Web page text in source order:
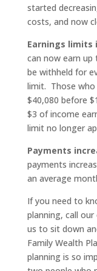
started
costs, and now
Earnings limits
can now earn up
be withheld for
limit. Those who
$40,080 before
$3 of income
limit no longer
Payments
payments
an average
If you need to
planning, call
us to sit down
Family Wealth
planning is so